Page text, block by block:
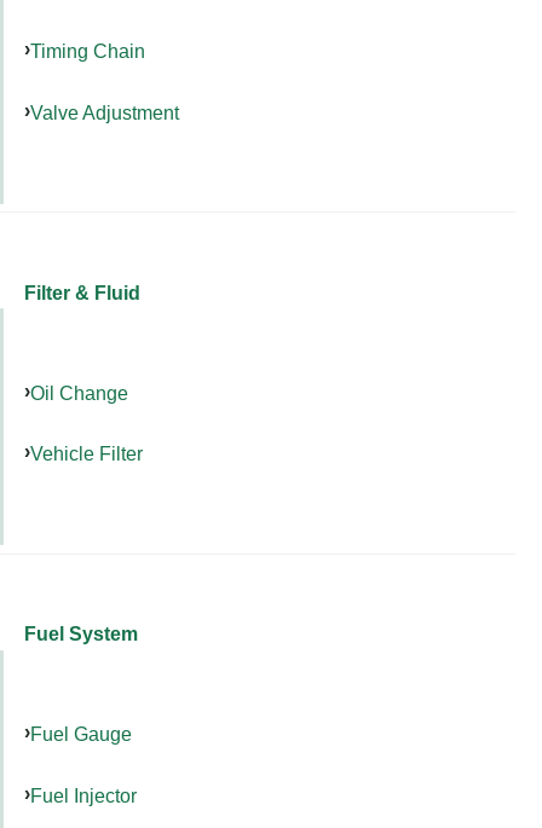
Timing Chain
Valve Adjustment
Filter & Fluid
Oil Change
Vehicle Filter
Fuel System
Fuel Gauge
Fuel Injector